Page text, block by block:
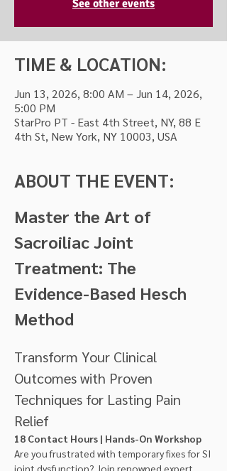
See other events
TIME & LOCATION:
Jun 13, 2026, 8:00 AM – Jun 14, 2026,
5:00 PM
StarPro PT - East 4th Street, NY, 88 E
4th St, New York, NY 10003, USA
ABOUT THE EVENT:
Master the Art of
Sacroiliac Joint
Treatment: The
Evidence-Based Hesch
Method
Transform Your Clinical
Outcomes with Proven
Techniques for Lasting Pain
Relief
18 Contact Hours | Hands-On Workshop
Are you frustrated with temporary fixes for SI
joint dysfunction? Join renowned expert